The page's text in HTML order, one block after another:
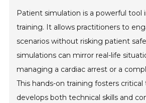
Patient simulation is a powerful tool
training. It allows practitioners to
scenarios without risking patient
simulations can mirror real-life
managing a cardiac arrest or a
This hands-on training fosters
develops both technical skills and